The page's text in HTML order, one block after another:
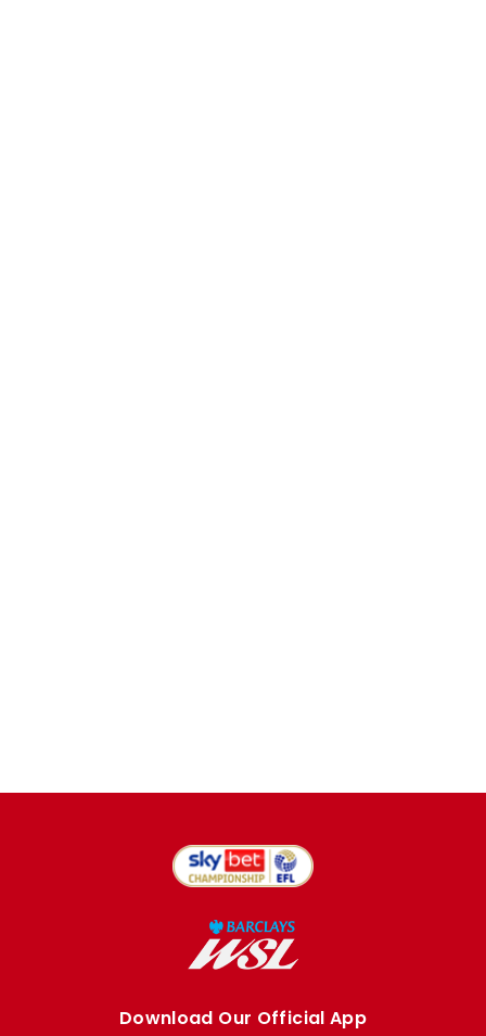
Download Our Official App